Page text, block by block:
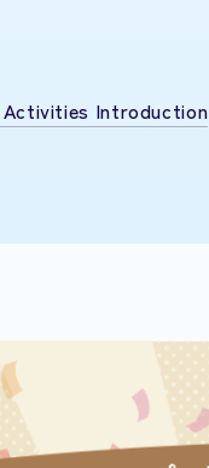
Activities Introduction